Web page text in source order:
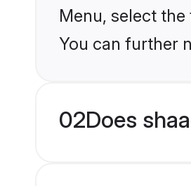
Menu, select
You can further
02Does